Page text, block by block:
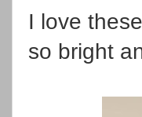
I love
so bright